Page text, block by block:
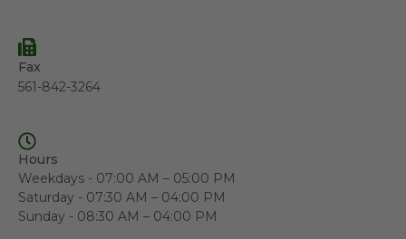
Fax
561-842-3264
Hours
Weekdays - 07:00 AM – 05:00 PM
Saturday - 07:30 AM – 04:00 PM
Sunday - 08:30 AM – 04:00 PM